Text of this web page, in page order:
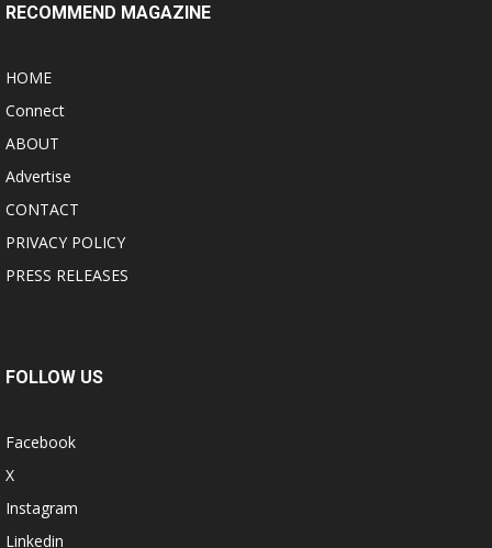
RECOMMEND MAGAZINE
HOME
Connect
ABOUT
Advertise
CONTACT
PRIVACY POLICY
PRESS RELEASES
FOLLOW US
Facebook
X
Instagram
Linkedin